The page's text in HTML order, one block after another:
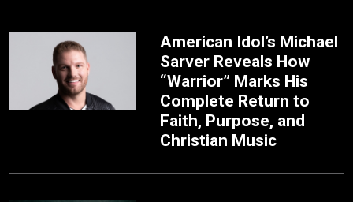
American Idol’s Michael
Sarver Reveals How
“Warrior” Marks His
Complete Return to
Faith, Purpose, and
Christian Music